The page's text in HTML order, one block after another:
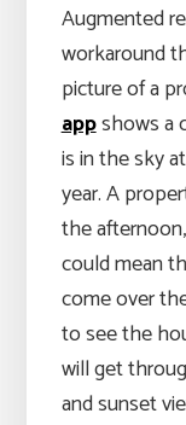
Augmented
workaround
picture of a
appshows a
is in the sky
year. A
the
could mean
come over
to see the
will get
and sunset